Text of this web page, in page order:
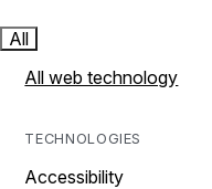
All
All web technology
TECHNOLOGIES
Accessibility